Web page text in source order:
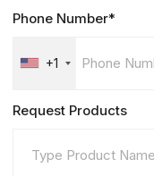
Phone Number*
+1
Request Products